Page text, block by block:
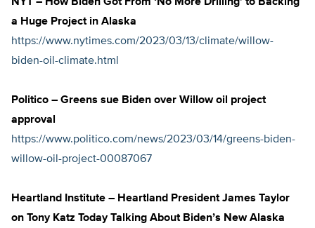
a Huge Project in Alaska
https://www.nytimes.com/2023/03/13/climate/willow-
biden-oil-climate.html
Politico – Greens sue Biden over Willow oil project
approval
https://www.politico.com/news/2023/03/14/greens-biden-
willow-oil-project-00087067
Heartland Institute – Heartland President James Taylor
on Tony Katz Today Talking About Biden’s New Alaska